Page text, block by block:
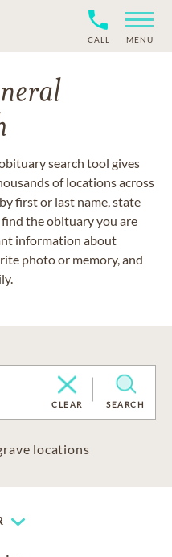
CALL MENU
search tool gives
of locations across
first or last name, state
the obituary you are
information about
photo or memory, and
CLEAR SEARCH
locations